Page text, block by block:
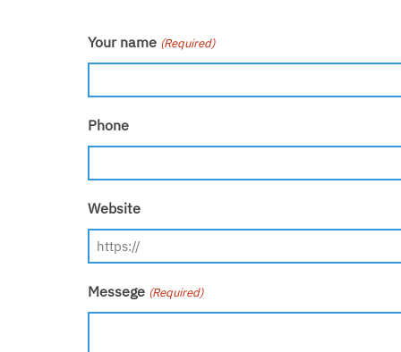
Your name (Required)
Phone
Website
Messege (Required)